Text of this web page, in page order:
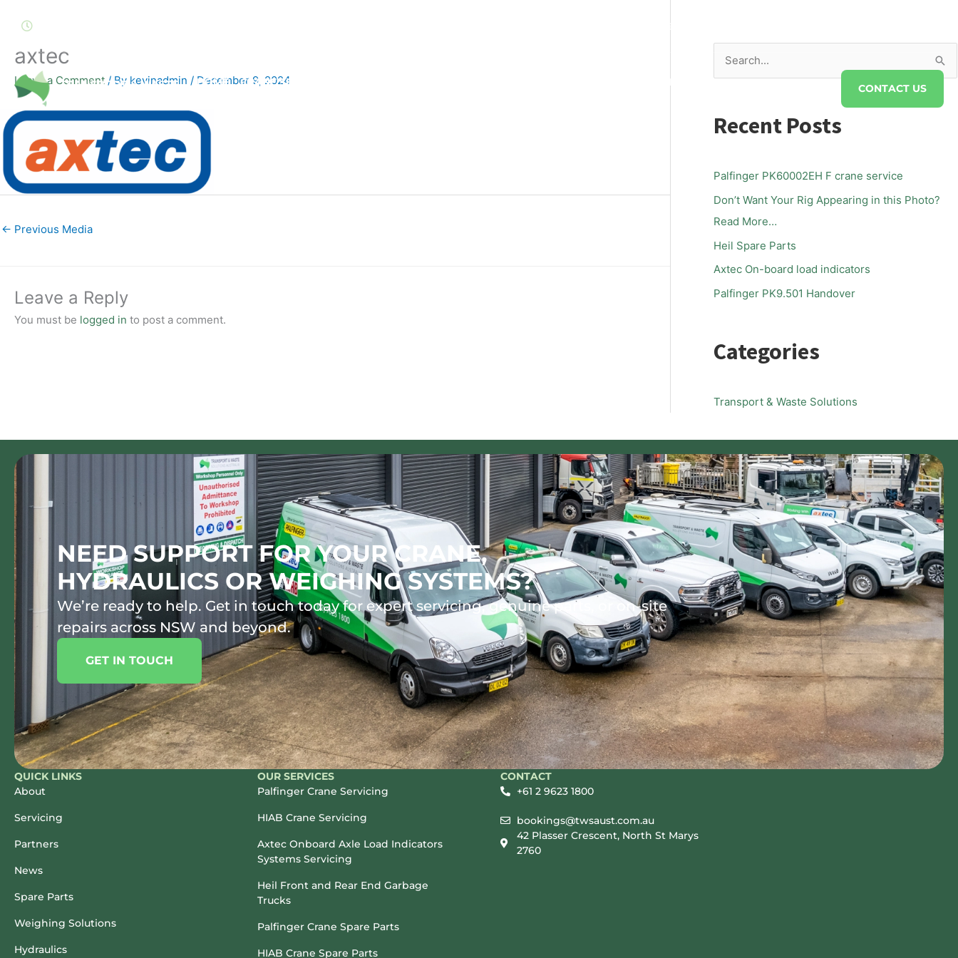
bookings@twsaust.com.au
HOME CRANE SERVICE HYDRAULICS FAQS ABOUT TWS
CONTACT US
axtec
Leave a Comment / By kevinadmin / December 9, 2024
← Previous Media
Leave a Reply
You must be logged in to post a comment.
h
Recent Posts
Palfinger PK60002EH F crane service
Don’t Want Your Rig Appearing in this Photo?
Read More…
Heil Spare Parts
Axtec On-board load indicators
Palfinger PK9.501 Handover
Categories
Transport & Waste Solutions
NEED SUPPORT FOR YOUR CRANE,
HYDRAULICS OR WEIGHING SYSTEMS?
We’re ready to help. Get in touch today for expert servicing, genuine parts, or on-site
repairs across NSW and beyond.
GET IN TOUCH
QUICK LINKS
About
Servicing
Partners
News
Spare Parts
Weighing Solutions
Hydraulics
OUR SERVICES
Palfinger Crane Servicing
HIAB Crane Servicing
Axtec Onboard Axle Load Indicators
Systems Servicing
Heil Front and Rear End Garbage
Trucks
Palfinger Crane Spare Parts
HIAB Crane Spare Parts
CONTACT
+61 2 9623 1800
bookings@twsaust.com.au
42 Plasser Crescent, North St Marys
2760